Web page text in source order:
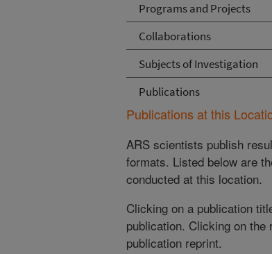
Programs and Projects
Collaborations
Subjects of Investigation
Publications
Publications at this
ARS scientists publish
formats. Listed below are
conducted at this location.
Clicking on a publication
publication. Clicking on the
publication reprint.